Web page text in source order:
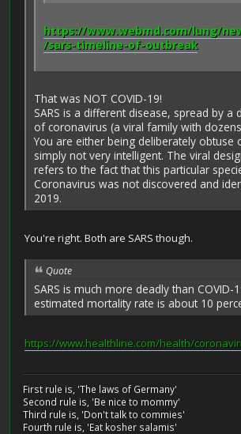
https://www.webmd.com/lung/
/sars-timeline-of-outbreak
That was NOT COVID-19!
SARS is a different disease, spread by a
of coronavirus (a viral family with
You are either being deliberately obtuse
simply not very intelligent. The viral
refers to the fact that this particular
Coronavirus was not discovered and
2019.
You're right. Both are SARS though.
Quote
SARS is much more deadly than COVID-
estimated mortality rate is about 10
https://www.healthline.com/health/
First rule is, 'The laws of Germany'
Second rule is, 'Be nice to mommy'
Third rule is, 'Don't talk to commies'
Fourth rule is, 'Eat kosher salamis'